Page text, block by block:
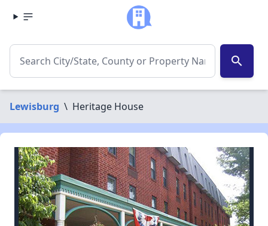
search
Lewisburg \ Heritage House